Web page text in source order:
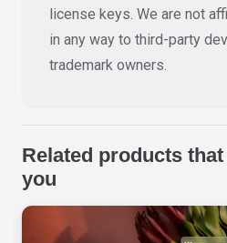
license keys. We are not
in any way to third-party
trademark owners.
Related products
you